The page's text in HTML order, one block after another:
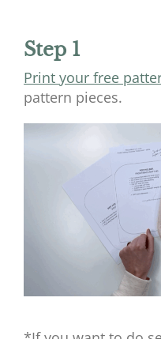
Step 1
Print your free
pattern pieces.